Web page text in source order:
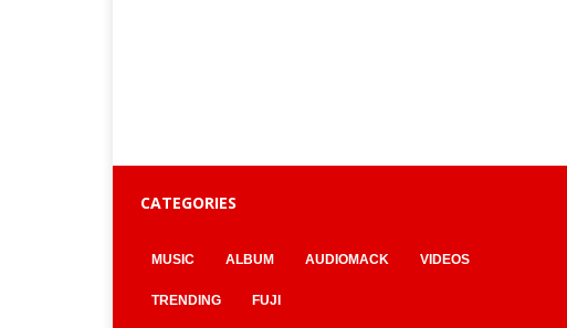
CATEGORIES
MUSIC ALBUM AUDIOMACK VIDEOS
TRENDING FUJI